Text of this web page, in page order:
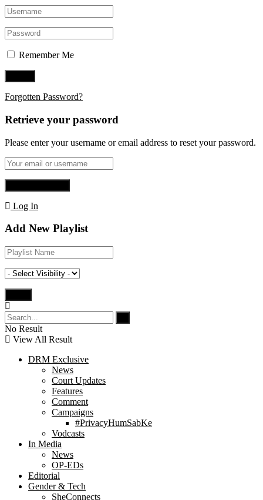
Remember Me
Forgotten Password?
Retrieve your password
Please enter your username or email address to reset your password.
Log In
Add New Playlist
No Result
View All Result
DRM Exclusive
News
Court Updates
Features
Comment
Campaigns
#PrivacyHumSabKe
Vodcasts
In Media
News
OP-EDs
Editorial
Gender & Tech
SheConnects